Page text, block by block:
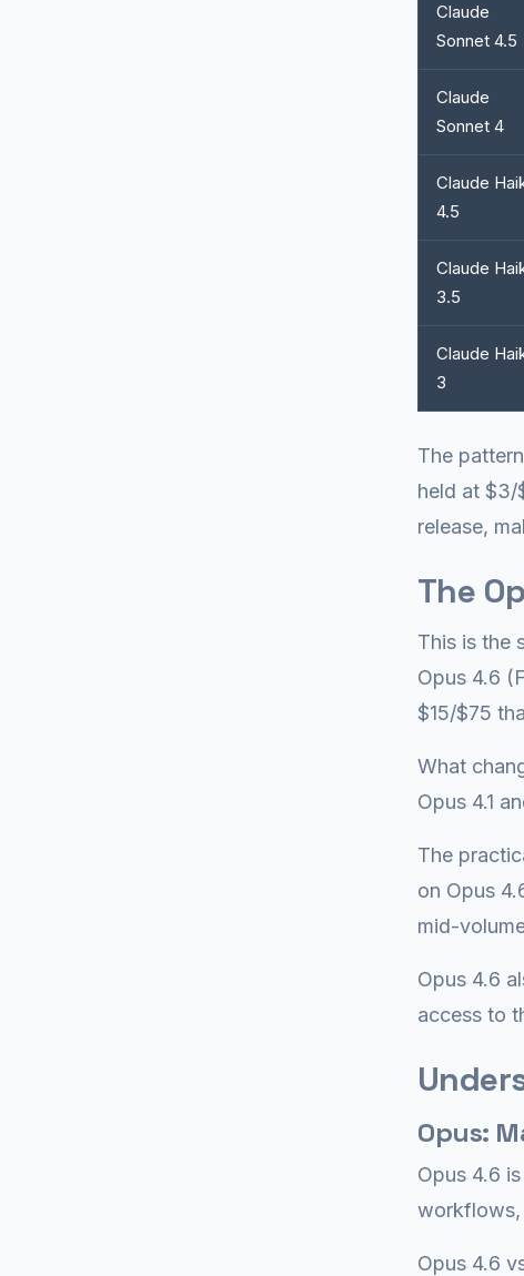
Claude
Sonnet 4.5
Claude
Sonnet 4
Claude
4.5
Claude
3.5
Claude
3
The
held at $3/
release,
The
This is the
Opus 4.6
$15/$75
What
Opus 4.1
The
on Opus
mid-
Opus 4.6
access to
Opus:
Opus 4.6
workflows,
Opus 4.6